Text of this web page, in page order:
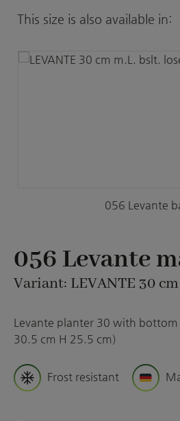
Skip product gallery
This size is also available in:
056 Levante
056 Levante
Variant: LEVANTE 30
Levante planter 30 with
30.5 cm H 25.5 cm)
Frost resistant